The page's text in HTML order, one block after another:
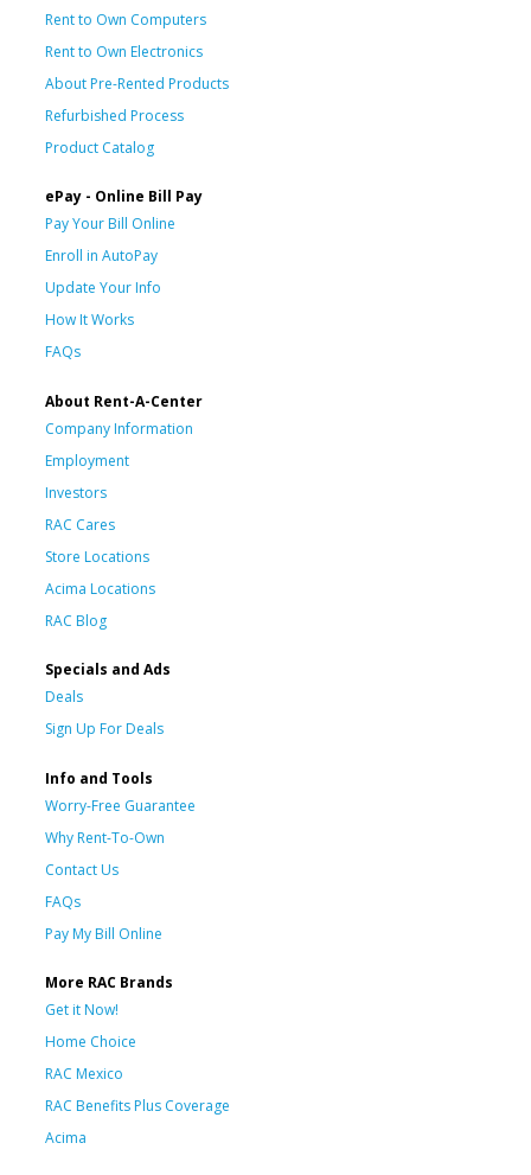
Rent to Own Computers
Rent to Own Electronics
About Pre-Rented Products
Refurbished Process
Product Catalog
ePay - Online Bill Pay
Pay Your Bill Online
Enroll in AutoPay
Update Your Info
How It Works
FAQs
About Rent-A-Center
Company Information
Employment
Investors
RAC Cares
Store Locations
Acima Locations
RAC Blog
Specials and Ads
Deals
Sign Up For Deals
Info and Tools
Worry-Free Guarantee
Why Rent-To-Own
Contact Us
FAQs
Pay My Bill Online
More RAC Brands
Get it Now!
Home Choice
RAC Mexico
RAC Benefits Plus Coverage
Acima